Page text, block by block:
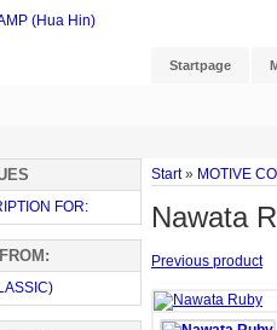
Startpage
Start» MOTIVE
Nawata
Previous product
FOR: